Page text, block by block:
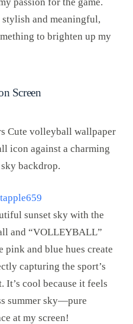
and meaningful,
to brighten up my
Screen
sunset sky with the
and “VOLLEYBALL”
and blue hues create
capturing the sport’s
It’s cool because it feels
summer sky—pure
at my screen!